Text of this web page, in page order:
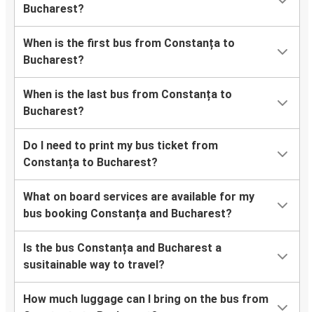
Bucharest?
When is the first bus from Constanța to
Bucharest?
When is the last bus from Constanța to
Bucharest?
Do I need to print my bus ticket from
Constanța to Bucharest?
What on board services are available for my
bus booking Constanța and Bucharest?
Is the bus Constanța and Bucharest a
susitainable way to travel?
How much luggage can I bring on the bus from